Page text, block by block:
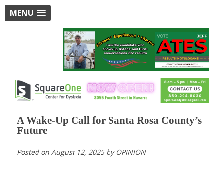
MENU
A Wake-Up Call for Santa Rosa County’s
Future
Posted on August 12, 2025by OPINION